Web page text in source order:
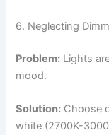
6. Neglecting
Problem: Lights
mood.
Solution: Choose
white (2700K-